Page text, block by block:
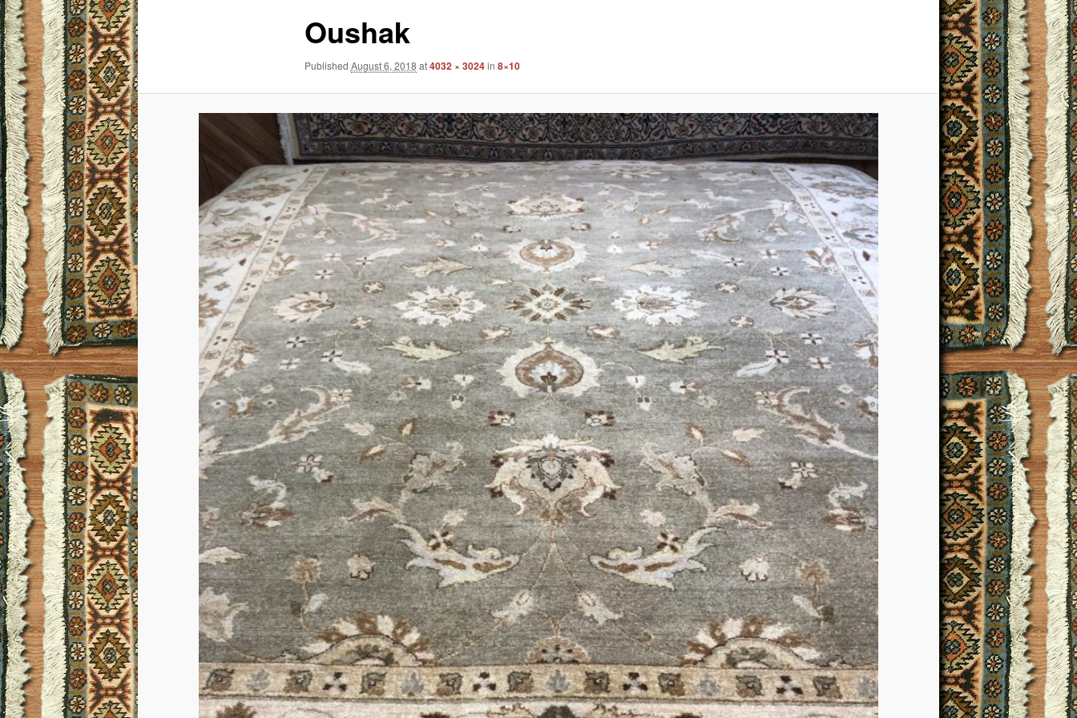
Oushak
Published August 6, 2018 at4032 × 3024in 8×10